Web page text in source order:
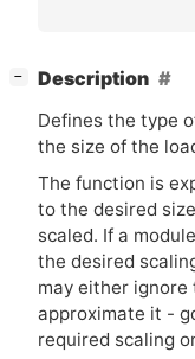
− Description
Defines the type
the size of the
The function is
to the desired
scaled. If a
the desired
may either
approximate it -
required scaling